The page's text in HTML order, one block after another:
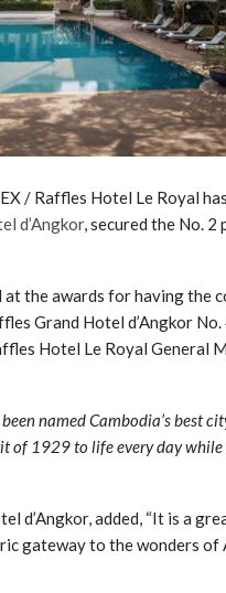
/ Raffles Hotel Le Royal
d’Angkor, secured the No.
the awards for having the
Grand Hotel d’Angkor
Hotel Le Royal General
named Cambodia’s best
of 1929 to life every day
d’Angkor, added, “It is a
gateway to the wonders of